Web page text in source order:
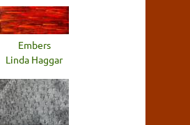
Embers
Linda Haggar